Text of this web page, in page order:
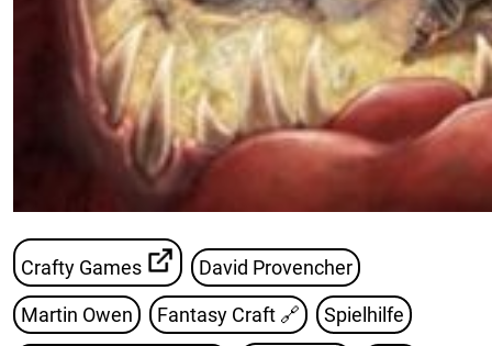
Crafty Games David Provencher
Martin Owen Fantasy Craft 🔗 Spielhilfe